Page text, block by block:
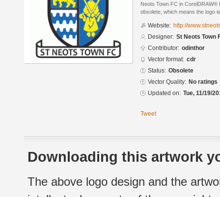
Neots Town FC in
obsolete, which means the logo
Website: http://
Designer: St Neots Town
Contributor: odinthor
Vector format: cdr
Status: Obsolete
Vector Quality: No ratings
Updated on: Tue, 11/19/
Tweet
Downloading this artwork
The above logo design and the